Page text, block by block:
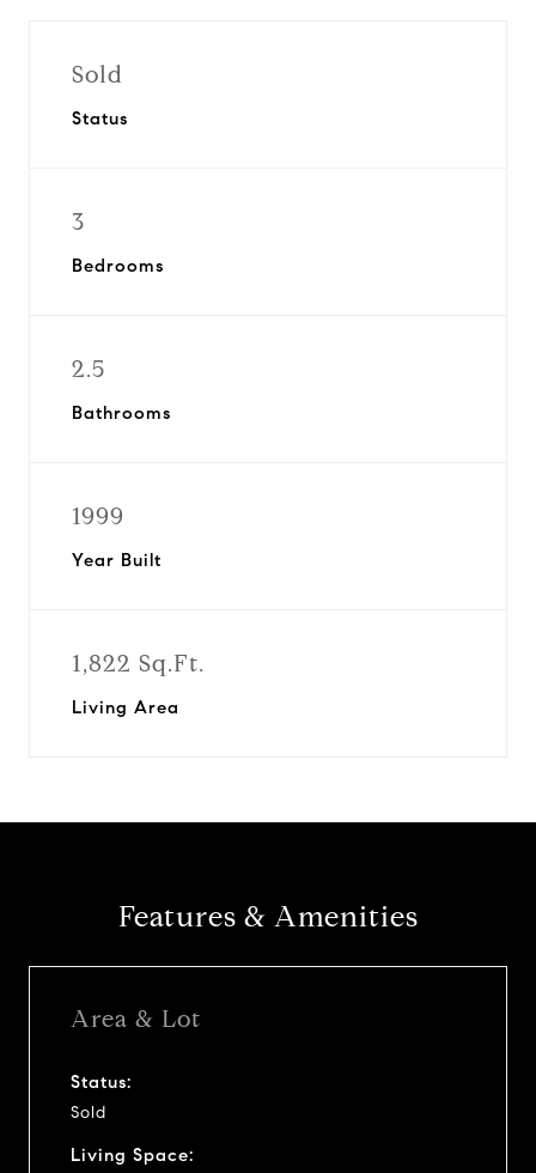
Sold
Status
3
Bedrooms
2.5
Bathrooms
1999
Year Built
1,822 Sq.Ft.
Living Area
Features & Amenities
Area & Lot
Status:
Sold
Living Space: